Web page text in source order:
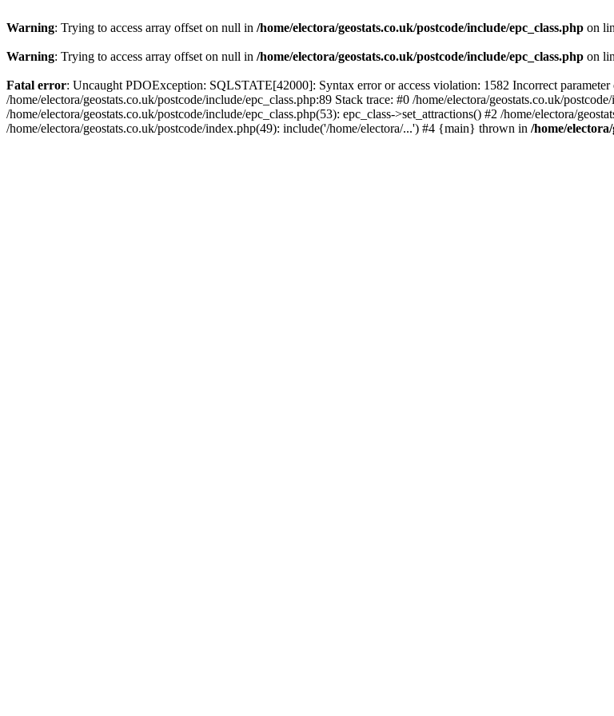
Warning: Trying to access array offset on null in /home/electora/geostats.co.uk/postcode/include/epc_class.php on
Warning: Trying to access array offset on null in /home/electora/geostats.co.uk/postcode/include/epc_class.php on
Fatal error: Uncaught PDOException: SQLSTATE[42000]: Syntax error or access violation: 1582 Incorrect
/home/electora/geostats.co.uk/postcode/include/epc_class.php:89 Stack trace: #0 /home/electora/geostats.co.uk/
/home/electora/geostats.co.uk/postcode/include/epc_class.php(53): epc_class->set_attractions() #2 /home/electora/
/home/electora/geostats.co.uk/postcode/index.php(49): include('/home/electora/...') #4 {main} thrown in /home/